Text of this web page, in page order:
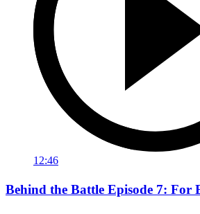
12:46
Behind the Battle Episode 7: